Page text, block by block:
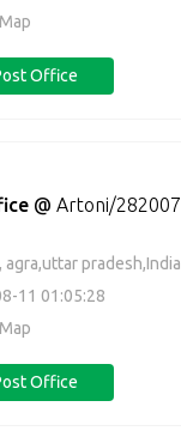
Office
@ Artoni/282007
agra,uttar pradesh,India
11 01:05:28
Office